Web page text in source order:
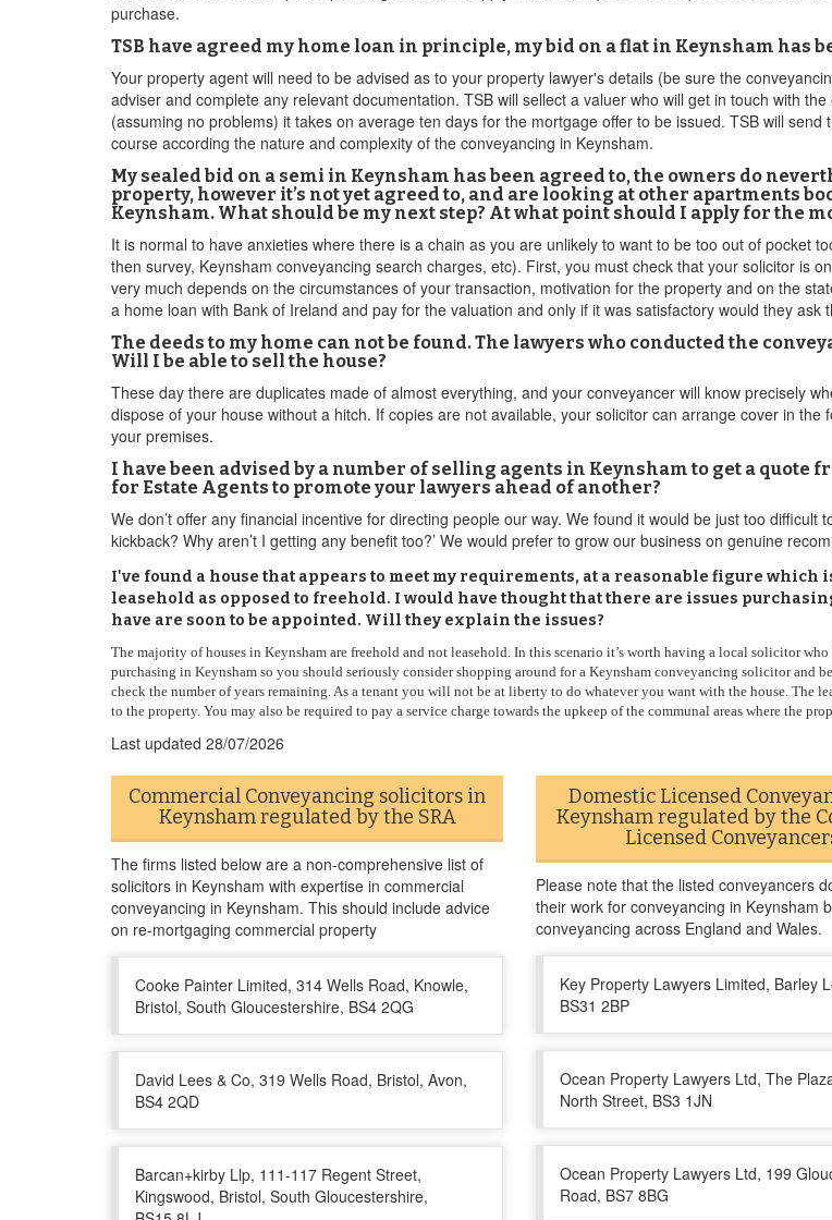
purchase.
TSB have agreed my home loan in principle, my bid on a flat in Keynsham has
Your property agent will need to be advised as to your property lawyer's details (be sure the
adviser and complete any relevant documentation. TSB will sellect a valuer who will get in touch with
(assuming no problems) it takes on average ten days for the mortgage offer to be issued. TSB will
course according the nature and complexity of the conveyancing in Keynsham.
My sealed bid on a semi in Keynsham has been agreed to, the owners do
property, however it’s not yet agreed to, and are looking at other apartments
Keynsham. What should be my next step? At what point should I apply for the
It is normal to have anxieties where there is a chain as you are unlikely to want to be too out of pocket
then survey, Keynsham conveyancing search charges, etc). First, you must check that your solicitor is
very much depends on the circumstances of your transaction, motivation for the property and on the
a home loan with Bank of Ireland and pay for the valuation and only if it was satisfactory would they
The deeds to my home can not be found. The lawyers who conducted the
Will I be able to sell the house?
These day there are duplicates made of almost everything, and your conveyancer will know precisely
dispose of your house without a hitch. If copies are not available, your solicitor can arrange cover in
your premises.
I have been advised by a number of selling agents in Keynsham to get a
for Estate Agents to promote your lawyers ahead of another?
We don’t offer any financial incentive for directing people our way. We found it would be just too
kickback? Why aren’t I getting any benefit too?’ We would prefer to grow our business on genuine
I've found a house that appears to meet my requirements, at a reasonable figure
leasehold as opposed to freehold. I would have thought that there are issues
have are soon to be appointed. Will they explain the issues?
The majority of houses in Keynsham are freehold and not leasehold. In this scenario it’s worth having a local solicitor
purchasing in Keynsham so you should seriously consider shopping around for a Keynsham conveyancing solicitor and
check the number of years remaining. As a tenant you will not be at liberty to do whatever you want with the house. The
to the property. You may also be required to pay a service charge towards the upkeep of the communal areas where the
Last updated 28/07/2026
Commercial Conveyancing solicitors in
Keynsham regulated by the SRA
The firms listed below are a non-comprehensive list of
solicitors in Keynsham with expertise in commercial
conveyancing in Keynsham. This should include advice
on re-mortgaging commercial property
Cooke Painter Limited, 314 Wells Road, Knowle,
Bristol, South Gloucestershire, BS4 2QG
David Lees & Co, 319 Wells Road, Bristol, Avon,
BS4 2QD
Barcan+kirby Llp, 111-117 Regent Street,
Kingswood, Bristol, South Gloucestershire,
Domestic Licensed
Keynsham regulated by the
Licensed
Please note that the listed conveyancers
their work for conveyancing in Keynsham
conveyancing across England and Wales.
Key Property Lawyers Limited, Barley
BS31 2BP
Ocean Property Lawyers Ltd, The
North Street, BS3 1JN
Ocean Property Lawyers Ltd, 199
Road, BS7 8BG